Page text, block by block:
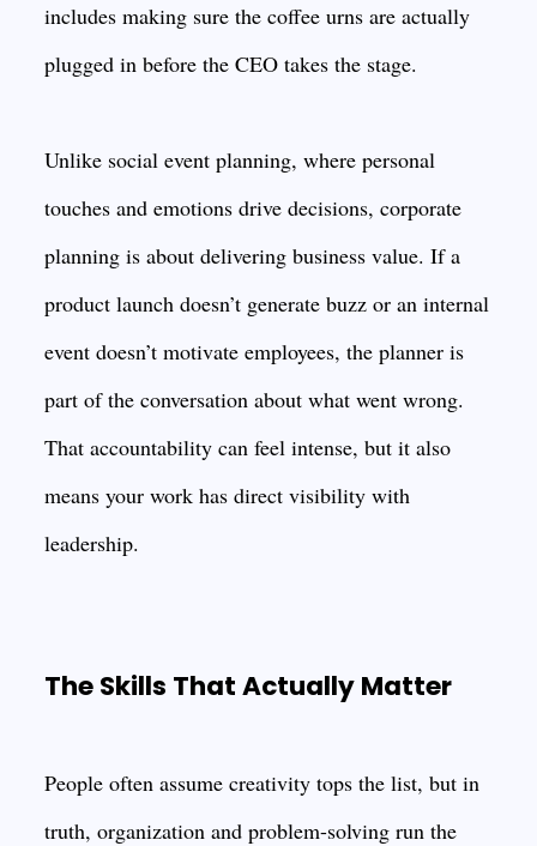
includes making sure the coffee urns are actually
plugged in before the CEO takes the stage.
Unlike social event planning, where personal
touches and emotions drive decisions, corporate
planning is about delivering business value. If a
product launch doesn’t generate buzz or an internal
event doesn’t motivate employees, the planner is
part of the conversation about what went wrong.
That accountability can feel intense, but it also
means your work has direct visibility with
leadership.
The Skills That Actually Matter
People often assume creativity tops the list, but in
truth, organization and problem-solving run the